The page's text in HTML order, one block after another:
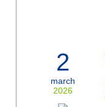
2
march
2026